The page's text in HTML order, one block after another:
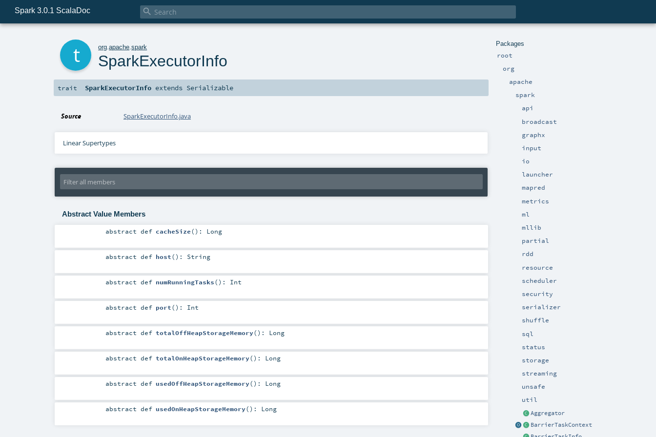
Spark 3.0.1 ScalaDoc 
Packages
root
org
apache
spark
api
broadcast
graphx
input
io
launcher
mapred
metrics
ml
mllib
partial
rdd
resource
scheduler
security
serializer
shuffle
sql
status
storage
streaming
unsafe
util
Aggregator
BarrierTaskContext
org .apache .spark
SparkExecutorInfo
trait SparkExecutorInfo extends Serializable
Source SparkExecutorInfo.java
Linear Supertypes
Abstract Value Members
abstractdef cacheSize() : Long
abstractdef host() : String
abstractdef numRunningTasks() : Int
abstractdef port() : Int
abstractdef totalOffHeapStorageMemory() : Long
abstractdef totalOnHeapStorageMemory() : Long
abstractdef usedOffHeapStorageMemory() : Long
abstractdef usedOnHeapStorageMemory() : Long